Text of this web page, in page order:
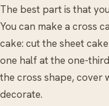
The best part is that
You can make a cross
cake: cut the sheet
one half at the one-
the cross shape, cover
decorate.